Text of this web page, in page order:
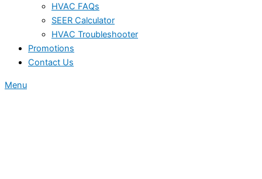
HVAC FAQs
SEER Calculator
HVAC Troubleshooter
Promotions
Contact Us
Menu